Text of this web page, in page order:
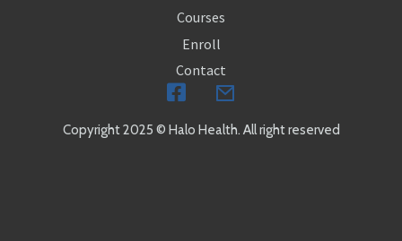
Courses
Enroll
Contact
Copyright 2025 © Halo Health. All right reserved